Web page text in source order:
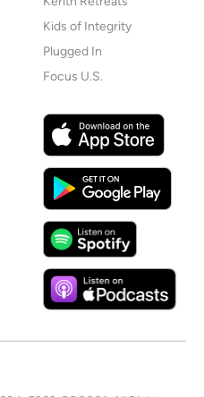
Kids of Integrity
Plugged In
Focus U.S.